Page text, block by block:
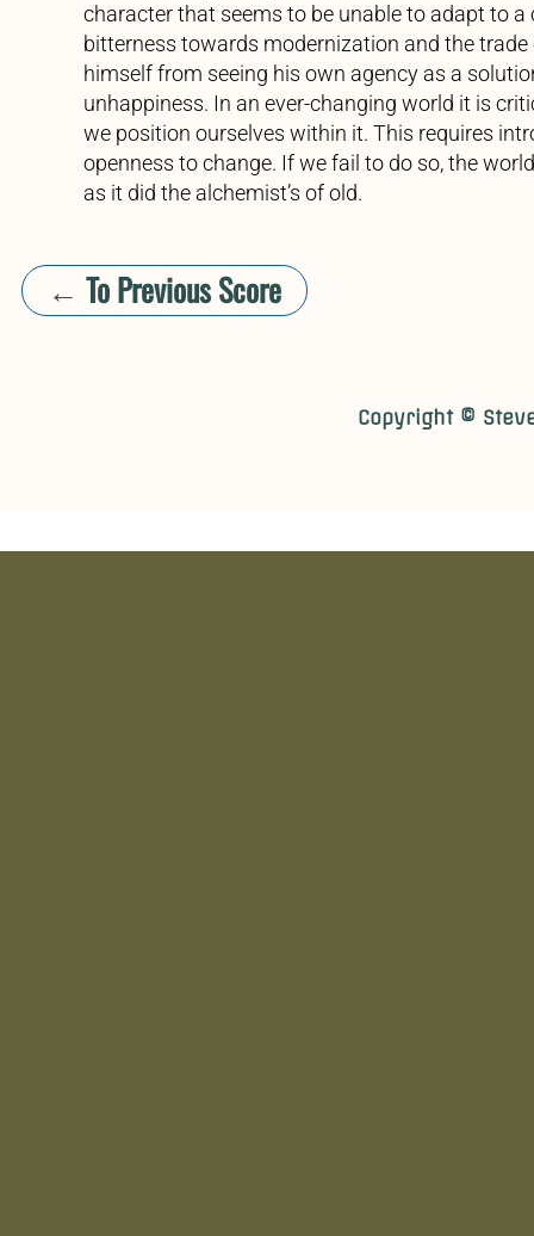
character that seems to be unable to adapt to a
bitterness towards modernization and the
himself from seeing his own agency as a
unhappiness. In an ever-changing world it is
we position ourselves within it. This requires
openness to change. If we fail to do so, the
as it did the alchemist’s of old.
← To Previous Score
​​Copyright ©